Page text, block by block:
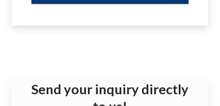
Send your inquiry directly